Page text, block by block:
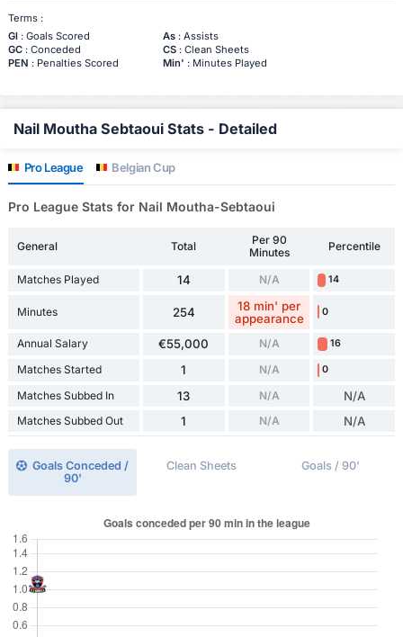
Terms :
Gl: Goals Scored As: Assists
GC: Conceded CS: Clean Sheets
PEN : Penalties Scored Min' : Minutes Played
Nail Moutha Sebtaoui Stats - Detailed
Pro League Belgian Cup
Pro League Stats for Nail Moutha-Sebtaoui
General Total
Per 90
Minutes
Percentile
Matches Played 14 N/A 14
Minutes 254
18 min' per
appearance
0
Annual Salary €55,000 N/A 16
Matches Started 1 N/A 0
Matches Subbed In 13 N/A N/A
Matches Subbed Out 1 N/A N/A
Goals Conceded /
90'
Clean Sheets Goals / 90'